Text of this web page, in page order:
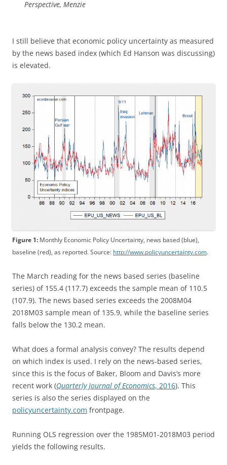
Perspective, Menzie
I still believe that economic policy uncertainty as measured
by the news based index (which Ed Hanson was discussing)
is elevated.
Figure 1: Monthly Economic Policy Uncertainty, news based (blue),
baseline (red), as reported. Source: http://www.policyuncertainty.com.
The March reading for the news based series (baseline
series) of 155.4 (117.7) exceeds the sample mean of 110.5
(107.9). The news based series exceeds the 2008M04
2018M03 sample mean of 135.9, while the baseline series
falls below the 130.2 mean.
What does a formal analysis convey? The results depend
on which index is used. I rely on the news-based series,
since this is the focus of Baker, Bloom and Davis’s more
recent work (Quarterly Journal of Economics, 2016). This
series is also the series displayed on the
policyuncertainty.com frontpage.
Running OLS regression over the 1985M01-2018M03 period
yields the following results.